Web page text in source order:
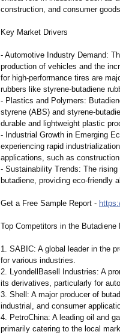
construction, and consumer
Key Market Drivers
- Automotive Industry Demand:
production of vehicles and the
for high-performance tires are
rubbers like styrene-butadiene
- Plastics and Polymers:
styrene (ABS) and styrene-
durable and lightweight plastic
- Industrial Growth in Emerging
experiencing rapid
applications, such as
- Sustainability Trends: The
butadiene, providing eco-friendly
Get a Free Sample Report -
Top Competitors in the Butadiene
1. SABIC: A global leader in the
for various industries.
2. LyondellBasell Industries: A
its derivatives, particularly for
3. Shell: A major producer of
industrial, and consumer
4. PetroChina: A leading oil and
primarily catering to the local